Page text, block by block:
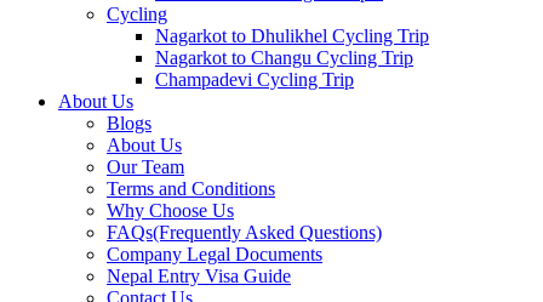
Cycling
Nagarkot to Dhulikhel Cycling Trip
Nagarkot to Changu Cycling Trip
Champadevi Cycling Trip
About Us
Blogs
About Us
Our Team
Terms and Conditions
Why Choose Us
FAQs(Frequently Asked Questions)
Company Legal Documents
Nepal Entry Visa Guide
Contact Us